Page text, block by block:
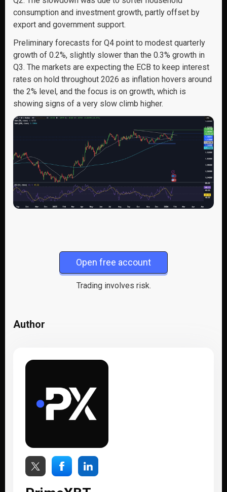
consumption and investment growth, partly offset by
export and government support.
Preliminary forecasts for Q4 point to modest quarterly
growth of 0.2%, slightly slower than the 0.3% growth in
Q3. The markets are expecting the ECB to keep interest
rates on hold throughout 2026 as inflation hovers around
the 2% level, and the focus is on growth, which is
showing signs of a very slow climb higher.
Open free account
Trading involves risk.
Author